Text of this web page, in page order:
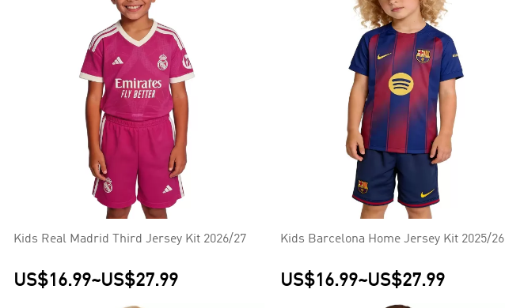
Kids Real Madrid Third Jersey Kit 2026/27
US$16.99~US$27.99
Kids Barcelona Home Jersey Kit 2025/26
US$16.99~US$27.99